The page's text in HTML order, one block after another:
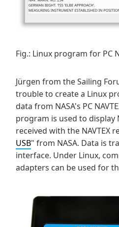
Fig.: Linux program for PC
Jürgen from the Sailing
trouble to create a Linux
data from NASA's PC
program is used to display
received with the NAVTEX
USB" from NASA. Data is
interface. Under Linux,
adapters can be used for